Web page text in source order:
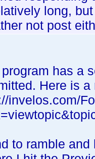
long,
not post
has a
Here is
invelos.com/
to ramble